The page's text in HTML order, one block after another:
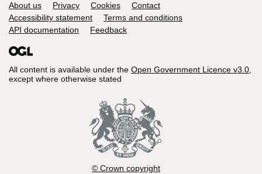
Support links
About us Privacy Cookies
Contact
Accessibility statement
Terms and conditions
API documentation
Feedback
All content is available under the Open Government Licence v3.0,
except where otherwise stated
© Crown copyright